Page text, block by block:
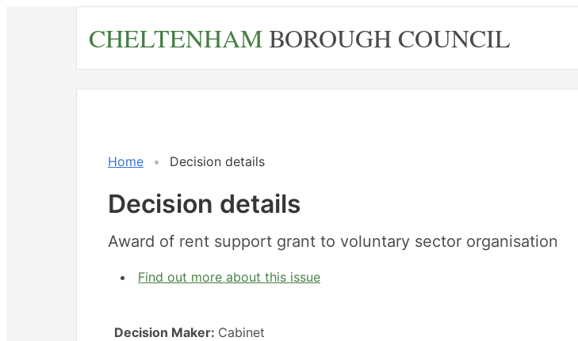
CHELTENHAMBOROUGH COUNCIL
Home Decision details
Decision details
Award of rent support grant to voluntary sector organisation
Find out more about this issue
Decision Maker: Cabinet